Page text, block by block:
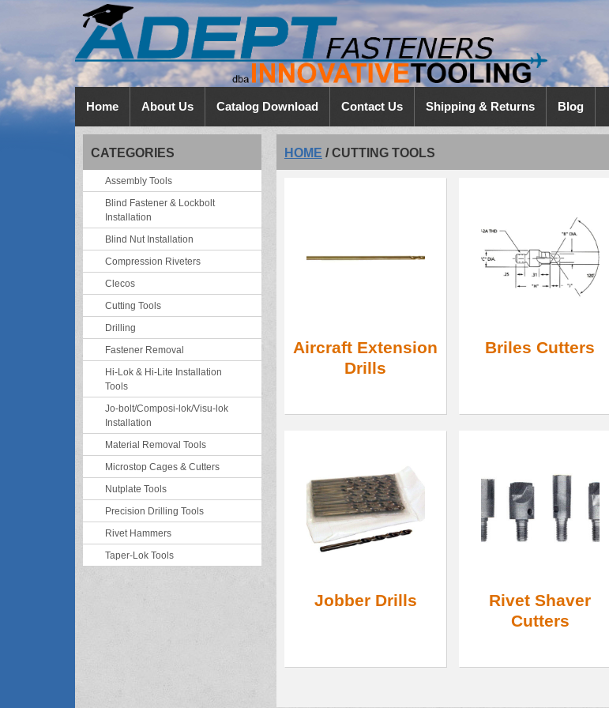
Home About Us Catalog Download Contact Us Shipping & Returns Blog
HOME /CUTTING TOOLS
Aircraft Extension
Drills
Briles Cutters
Jobber Drills
Rivet Shaver
Cutters
CATEGORIES
Assembly Tools
Blind Fastener & Lockbolt
Installation
Blind Nut Installation
Compression Riveters
Clecos
Cutting Tools
Drilling
Fastener Removal
Hi-Lok & Hi-Lite Installation
Tools
Jo-bolt/Composi-lok/Visu-lok
Installation
Material Removal Tools
Microstop Cages & Cutters
Nutplate Tools
Precision Drilling Tools
Rivet Hammers
Taper-Lok Tools